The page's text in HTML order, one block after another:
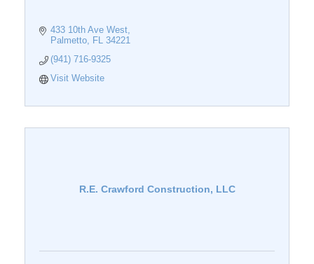
433 10th Ave West
Palmetto
FL 34221
(941) 716-9325
Visit Website
R.E. Crawford Construction, LLC